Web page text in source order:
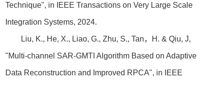
Technique", in IEEE Transactions on Very Large Scale
Integration Systems, 2024.
Liu, K., He, X., Liao, G., Zhu, S., Tan，H. & Qiu, J,
"Multi-channel SAR-GMTI Algorithm Based on Adaptive
Data Reconstruction and Improved RPCA", in IEEE